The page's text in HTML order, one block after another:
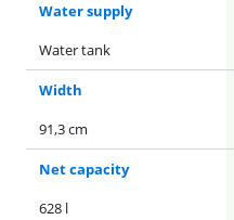
Water supply
Water tank
Width
91,3 cm
Net capacity
628 l